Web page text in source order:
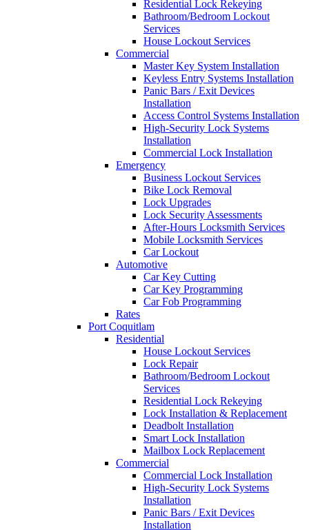
Residential Lock Rekeying
Bathroom/Bedroom Lockout
Services
House Lockout Services
Commercial
Master Key System Installation
Keyless Entry Systems Installation
Panic Bars / Exit Devices
Installation
Access Control Systems Installation
High-Security Lock Systems
Installation
Commercial Lock Installation
Emergency
Business Lockout Services
Bike Lock Removal
Lock Upgrades
Lock Security Assessments
After-Hours Locksmith Services
Mobile Locksmith Services
Car Lockout
Automotive
Car Key Cutting
Car Key Programming
Car Fob Programming
Rates
Port Coquitlam
Residential
House Lockout Services
Lock Repair
Bathroom/Bedroom Lockout
Services
Residential Lock Rekeying
Lock Installation & Replacement
Deadbolt Installation
Smart Lock Installation
Mailbox Lock Replacement
Commercial
Commercial Lock Installation
High-Security Lock Systems
Installation
Panic Bars / Exit Devices
Installation